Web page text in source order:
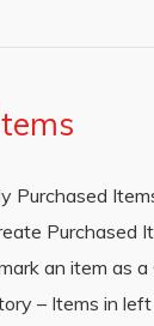
Purchased
Purchased
an item as
– Items in